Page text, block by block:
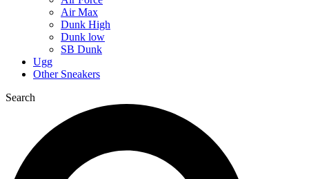
Air Max
Dunk High
Dunk low
SB Dunk
Ugg
Other Sneakers
Search